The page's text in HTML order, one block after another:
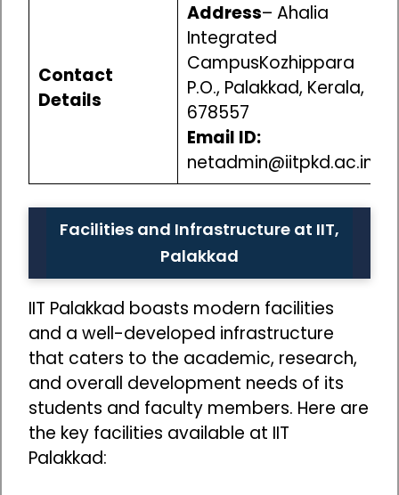
Contact
Details
Address– Ahalia
Integrated
CampusKozhippara
P.O., Palakkad, Kerala,
678557
Email ID:
netadmin@iitpkd.ac.in
Facilities and Infrastructure at IIT,
Palakkad
IIT Palakkad boasts modern facilities
and a well-developed infrastructure
that caters to the academic, research,
and overall development needs of its
students and faculty members. Here are
the key facilities available at IIT
Palakkad: